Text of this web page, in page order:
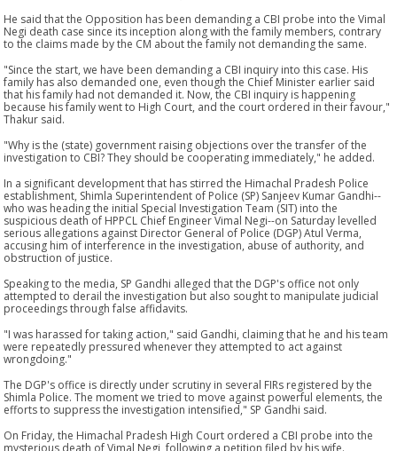
He said that the Opposition has been demanding a CBI probe into the Vimal
Negi death case since its inception along with the family members, contrary
to the claims made by the CM about the family not demanding the same.
"Since the start, we have been demanding a CBI inquiry into this case. His
family has also demanded one, even though the Chief Minister earlier said
that his family had not demanded it. Now, the CBI inquiry is happening
because his family went to High Court, and the court ordered in their favour,"
Thakur said.
"Why is the (state) government raising objections over the transfer of the
investigation to CBI? They should be cooperating immediately," he added.
In a significant development that has stirred the Himachal Pradesh Police
establishment, Shimla Superintendent of Police (SP) Sanjeev Kumar Gandhi--
who was heading the initial Special Investigation Team (SIT) into the
suspicious death of HPPCL Chief Engineer Vimal Negi--on Saturday levelled
serious allegations against Director General of Police (DGP) Atul Verma,
accusing him of interference in the investigation, abuse of authority, and
obstruction of justice.
Speaking to the media, SP Gandhi alleged that the DGP's office not only
attempted to derail the investigation but also sought to manipulate judicial
proceedings through false affidavits.
"I was harassed for taking action," said Gandhi, claiming that he and his team
were repeatedly pressured whenever they attempted to act against
wrongdoing."
The DGP's office is directly under scrutiny in several FIRs registered by the
Shimla Police. The moment we tried to move against powerful elements, the
efforts to suppress the investigation intensified," SP Gandhi said.
On Friday, the Himachal Pradesh High Court ordered a CBI probe into the
mysterious death of Vimal Negi, following a petition filed by his wife.